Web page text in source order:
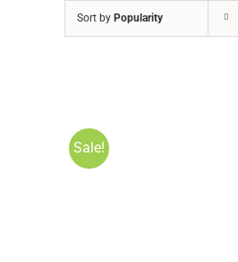
Sort by Popularity
Sale!